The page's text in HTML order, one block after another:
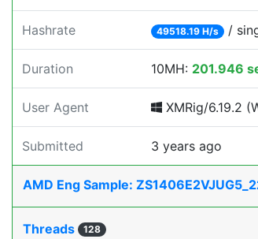
Hashrate 49518.19 H/s /
Duration 10MH: 201.946
User Agent XMRig/6.19.2
Submitted 3 years ago
AMD Eng Sample:
Threads 128